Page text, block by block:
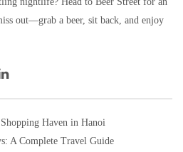
out—grab a beer, sit back, and enjoy
Haven in Hanoi
A Complete Travel Guide